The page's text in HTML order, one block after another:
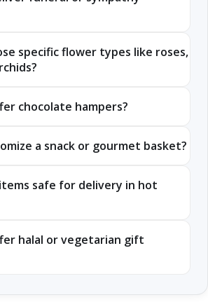
specific flower types like roses,
chocolate hampers?
a snack or gourmet basket?
safe for delivery in hot
halal or vegetarian gift